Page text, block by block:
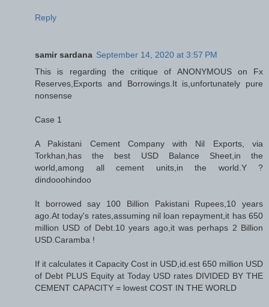
Reply
samir sardana September 14, 2020 at 3:57 PM
This is regarding the critique of ANONYMOUS on Fx
Reserves,Exports and Borrowings.It is,unfortunately pure
nonsense
Case 1
A Pakistani Cement Company with Nil Exports, via
Torkhan,has the best USD Balance Sheet,in the
world,among all cement units,in the world.Y ?
dindooohindoo
It borrowed say 100 Billion Pakistani Rupees,10 years
ago.At today's rates,assuming nil loan repayment,it has 650
million USD of Debt.10 years ago,it was perhaps 2 Billion
USD.Caramba !
If it calculates it Capacity Cost in USD,id.est 650 million USD
of Debt PLUS Equity at Today USD rates DIVIDED BY THE
CEMENT CAPACITY = lowest COST IN THE WORLD